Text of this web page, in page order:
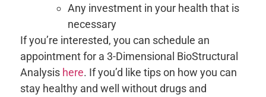
Any investment in your health that is
necessary
If you’re interested, you can schedule an
appointment for a 3-Dimensional BioStructural
Analysis here. If you’d like tips on how you can
stay healthy and well without drugs and